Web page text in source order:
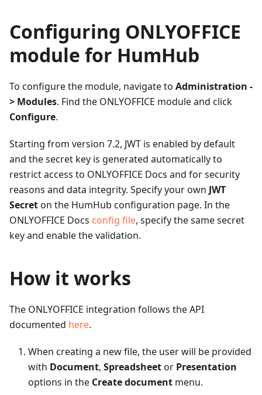
Configuring ONLYOFFICE
module for HumHub
To configure the module, navigate to Administration -
> Modules. Find the ONLYOFFICE module and click
Configure.
Starting from version 7.2, JWT is enabled by default
and the secret key is generated automatically to
restrict access to ONLYOFFICE Docs and for security
reasons and data integrity. Specify your own JWT
Secreton the HumHub configuration page. In the
ONLYOFFICE Docs config file, specify the same secret
key and enable the validation.
How it works
The ONLYOFFICE integration follows the API
documented here.
When creating a new file, the user will be provided
with Document, Spreadsheetor Presentation
options in the Create document menu.